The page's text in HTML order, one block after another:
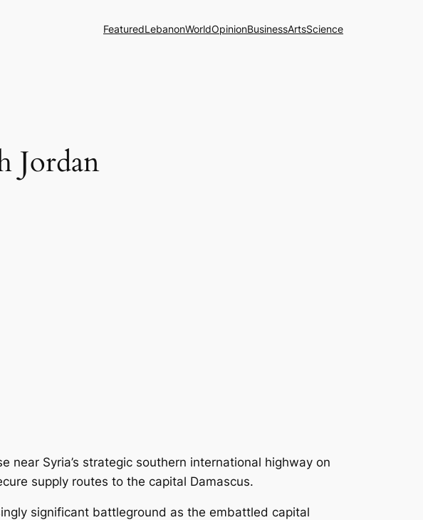
FeaturedLebanonWorldOpinionBusinessArtsScience
Jordan
near Syria’s strategic southern international highway on
supply routes to the capital Damascus.
significant battleground as the embattled capital